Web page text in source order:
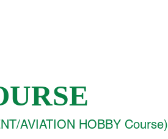
AVIATION HOBBY Course)